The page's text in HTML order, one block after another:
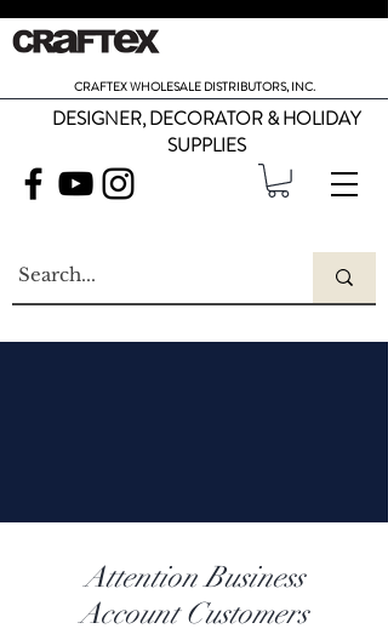
CRAFTEX WHOLESALE DISTRIBUTORS, INC.
DESIGNER, DECORATOR & HOLIDAY
SUPPLIES
Attention Business
Account Customers